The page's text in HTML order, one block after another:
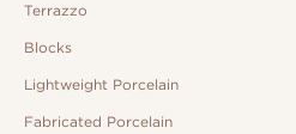
Terrazzo
Blocks
Lightweight Porcelain
Fabricated Porcelain